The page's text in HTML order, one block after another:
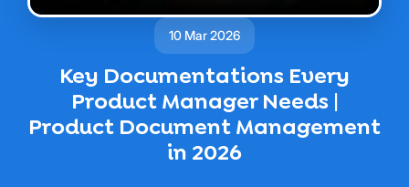
10 Mar 2026
Key Documentations Every
Product Manager Needs |
Product Document Management
in 2026